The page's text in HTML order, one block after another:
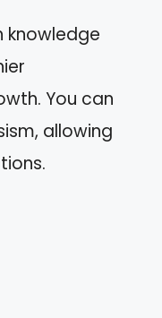
knowledge
You can
allowing